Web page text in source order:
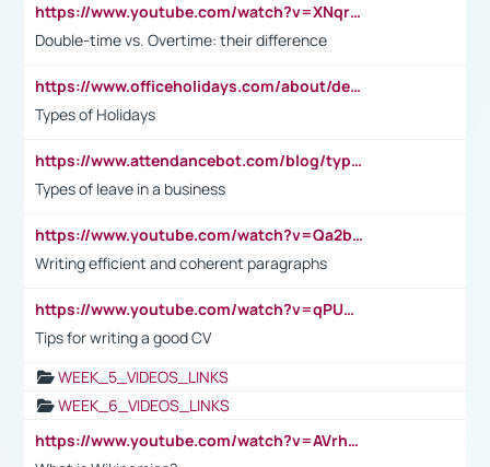
https://www.youtube.com/watch?v=XNqrL1EjbJ8&t=12s
Double-time vs. Overtime: their difference
https://www.officeholidays.com/about/definitions
Types of Holidays
https://www.attendancebot.com/blog/types-of-leaves-leave-policy/
Types of leave in a business
https://www.youtube.com/watch?v=Qa2btnwJqzs&list=PLeVxAnFsasIqIc8b03kHA3tw-xfIwgO2M
Writing efficient and coherent paragraphs
https://www.youtube.com/watch?v=qPU0Bv1IsG8
Tips for writing a good CV
WEEK_5_VIDEOS_LINKS
WEEK_6_VIDEOS_LINKS
https://www.youtube.com/watch?v=AVrhLvdWQ3s